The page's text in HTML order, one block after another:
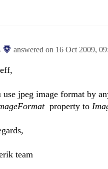
answered on 16 Oct 2009,
jpeg image format by
property to
team